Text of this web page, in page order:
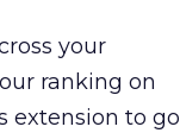
your
ranking on
extension to go